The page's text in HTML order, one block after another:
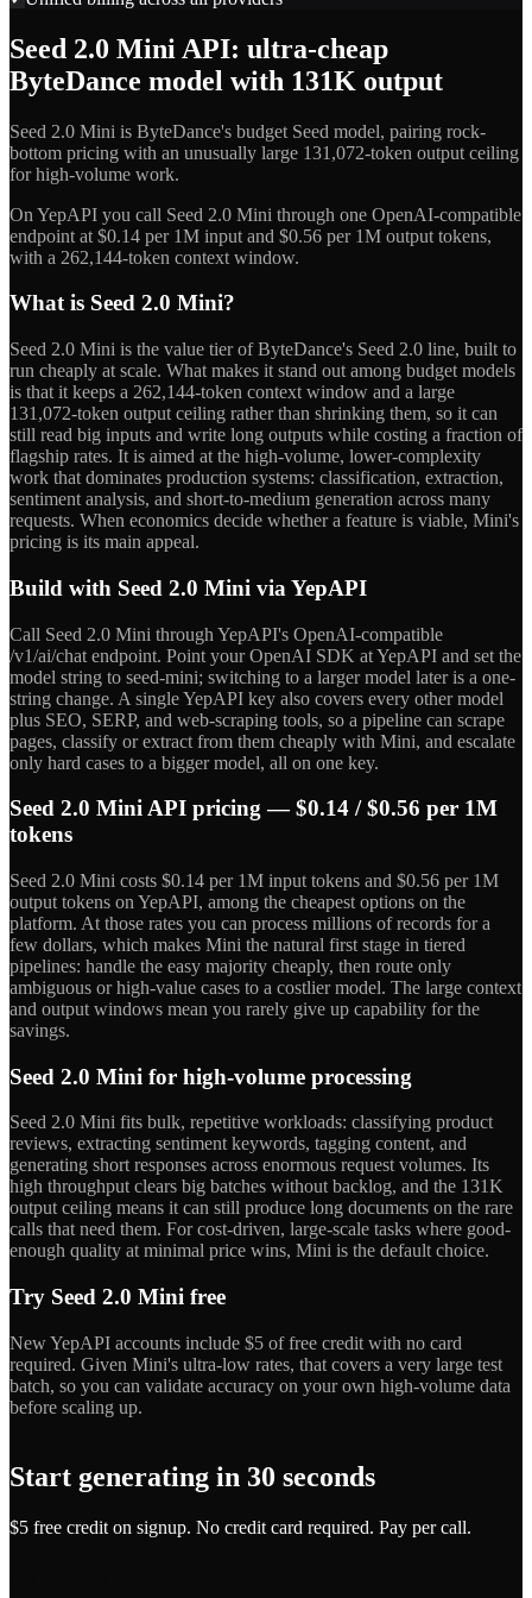
Seed 2.0 Mini API: ultra-cheap
ByteDance model with 131K output
Seed 2.0 Mini is ByteDance's budget Seed model, pairing rock-
bottom pricing with an unusually large 131,072-token output ceiling
for high-volume work.
On YepAPI you call Seed 2.0 Mini through one OpenAI-compatible
endpoint at $0.14 per 1M input and $0.56 per 1M output tokens,
with a 262,144-token context window.
What is Seed 2.0 Mini?
Seed 2.0 Mini is the value tier of ByteDance's Seed 2.0 line, built to
run cheaply at scale. What makes it stand out among budget models
is that it keeps a 262,144-token context window and a large
131,072-token output ceiling rather than shrinking them, so it can
still read big inputs and write long outputs while costing a fraction of
flagship rates. It is aimed at the high-volume, lower-complexity
work that dominates production systems: classification, extraction,
sentiment analysis, and short-to-medium generation across many
requests. When economics decide whether a feature is viable, Mini's
pricing is its main appeal.
Build with Seed 2.0 Mini via YepAPI
Call Seed 2.0 Mini through YepAPI's OpenAI-compatible
/v1/ai/chat endpoint. Point your OpenAI SDK at YepAPI and set the
model string to seed-mini; switching to a larger model later is a one-
string change. A single YepAPI key also covers every other model
plus SEO, SERP, and web-scraping tools, so a pipeline can scrape
pages, classify or extract from them cheaply with Mini, and escalate
only hard cases to a bigger model, all on one key.
Seed 2.0 Mini API pricing — $0.14 / $0.56 per 1M
tokens
Seed 2.0 Mini costs $0.14 per 1M input tokens and $0.56 per 1M
output tokens on YepAPI, among the cheapest options on the
platform. At those rates you can process millions of records for a
few dollars, which makes Mini the natural first stage in tiered
pipelines: handle the easy majority cheaply, then route only
ambiguous or high-value cases to a costlier model. The large context
and output windows mean you rarely give up capability for the
savings.
Seed 2.0 Mini for high-volume processing
Seed 2.0 Mini fits bulk, repetitive workloads: classifying product
reviews, extracting sentiment keywords, tagging content, and
generating short responses across enormous request volumes. Its
high throughput clears big batches without backlog, and the 131K
output ceiling means it can still produce long documents on the rare
calls that need them. For cost-driven, large-scale tasks where good-
enough quality at minimal price wins, Mini is the default choice.
Try Seed 2.0 Mini free
New YepAPI accounts include $5 of free credit with no card
required. Given Mini's ultra-low rates, that covers a very large test
batch, so you can validate accuracy on your own high-volume data
before scaling up.
Start generating in 30 seconds
$5 free credit on signup. No credit card required. Pay per call.